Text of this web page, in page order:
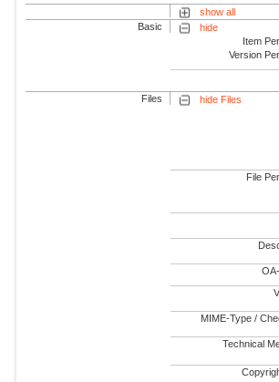
show all
Basic
hide
Item
Version
Files hide Files
File
MIME-Type /
Technical